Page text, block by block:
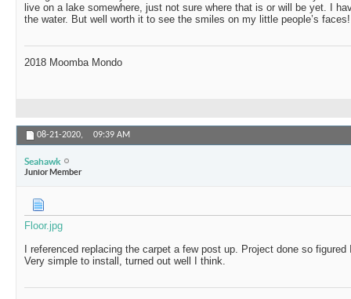
live on a lake somewhere, just not sure where that is or will be yet. I
the water. But well worth it to see the smiles on my little people’s faces!
2018 Moomba Mondo
08-21-2020, 09:39 AM
Seahawk
Junior Member
Floor.jpg
I referenced replacing the carpet a few post up. Project done so
Very simple to install, turned out well I think.